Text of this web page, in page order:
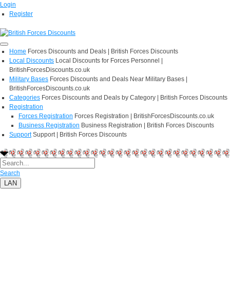
Login
Register
Home Forces Discounts and Deals | British Forces Discounts
Local Discounts Local Discounts for Forces Personnel |
BritishForcesDiscounts.co.uk
Military Bases Forces Discounts and Deals Near Military Bases |
BritishForcesDiscounts.co.uk
Categories Forces Discounts and Deals by Category | British Forces Discounts
Registration
Forces Registration Forces Registration | BritishForcesDiscounts.co.uk
Business Registration Business Registration | British Forces Discounts
Support Support | British Forces Discounts
Search
LAN